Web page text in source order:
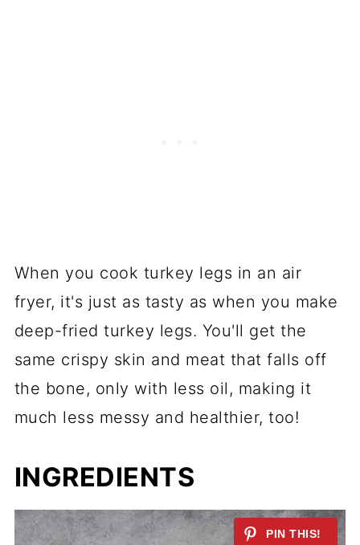
When you cook turkey legs in an air
fryer, it's just as tasty as when you make
deep-fried turkey legs. You'll get the
same crispy skin and meat that falls off
the bone, only with less oil, making it
much less messy and healthier, too!
INGREDIENTS